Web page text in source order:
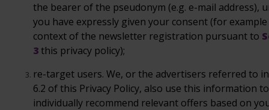
the bearer of the pseudonym (e.g. e-mail address),
you have expressly given your consent (for
context of the newsletter registration pursuant to
3 this privacy policy);
re-target users. We, or the advertisers referred to
6.2 of this Privacy Policy, also use this information to
individually recommend relevant offers based on